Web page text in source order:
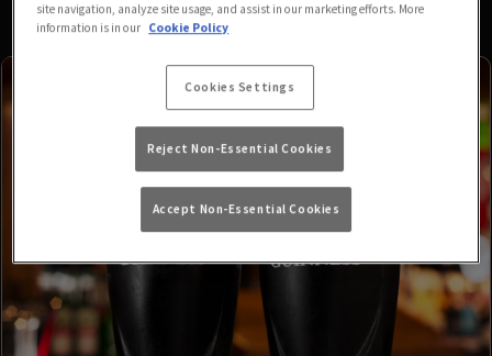
site navigation, analyze site usage, and assist in our marketing efforts. More
information is in our Cookie Policy
Cookies Settings
Reject Non-Essential Cookies
Accept Non-Essential Cookies